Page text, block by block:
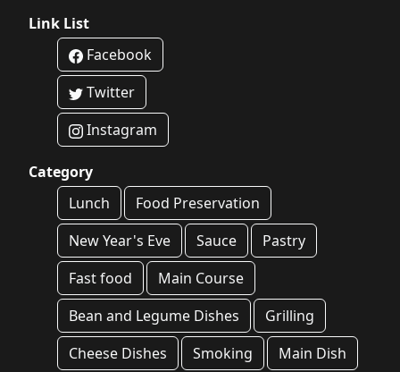
Link List
Facebook
Twitter
Instagram
Category
Lunch
Food Preservation
New Year's Eve
Sauce
Pastry
Fast food
Main Course
Bean and Legume Dishes
Grilling
Cheese Dishes
Smoking
Main Dish